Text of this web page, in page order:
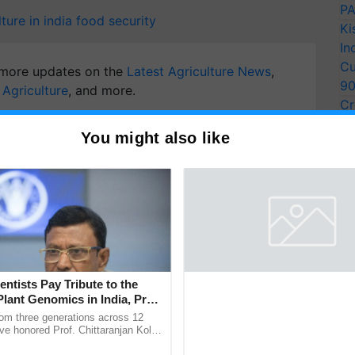
in india food security
updates on the Latest Agriculture News,
, and more.
You might also like
Pay Tribute to the
Genomics in India, Prof.
Kole
three generations across 12
honored Prof. Chittaranjan Kole